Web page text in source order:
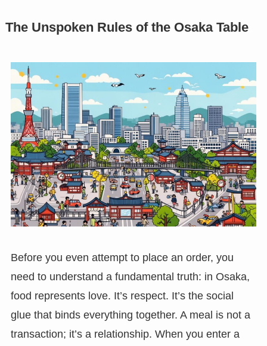
The Unspoken Rules of the Osaka Table
Before you even attempt to place an order, you
need to understand a fundamental truth: in Osaka,
food represents love. It’s respect. It’s the social
glue that binds everything together. A meal is not a
transaction; it’s a relationship. When you enter a